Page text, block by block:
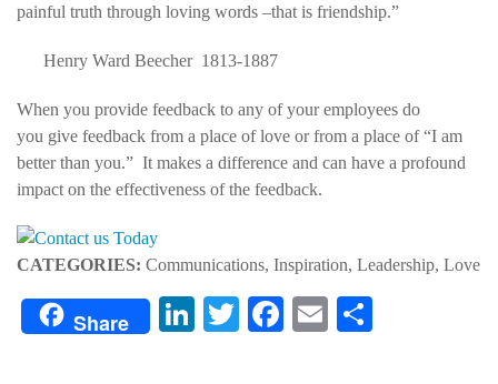
painful truth through loving words –that is friendship.”
Henry Ward Beecher 1813-1887
When you provide feedback to any of your employees do
you give feedback from a place of love or from a place of “I am
better than you.” It makes a difference and can have a profound
impact on the effectiveness of the feedback.
CATEGORIES: Communications, Inspiration, Leadership, Love
Share LinkedIn
TwitterFacebook
Email